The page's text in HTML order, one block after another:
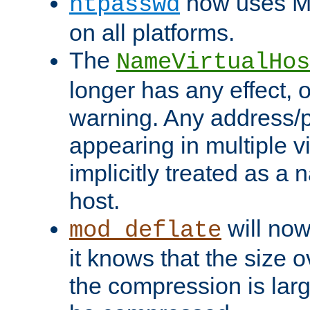
on all platforms.
The
longer has any effect,
warning. Any address/
appearing in multiple
implicitly treated as a
host.
mod_deflate will
it knows that the size
the compression is